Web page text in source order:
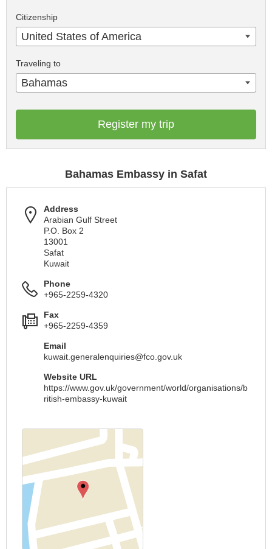
Citizenship
United States of America
Traveling to
Bahamas
Register my trip
Bahamas Embassy in Safat
Address
Arabian Gulf Street
P.O. Box 2
13001
Safat
Kuwait
Phone
+965-2259-4320
Fax
+965-2259-4359
Email
kuwait.generalenquiries@fco.gov.uk
Website URL
https://www.gov.uk/government/world/organisations/b
ritish-embassy-kuwait